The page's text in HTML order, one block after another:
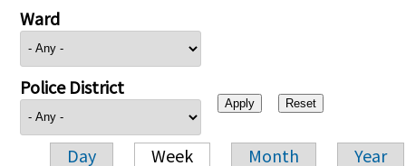
Ward
Police District
Day Week Month Year